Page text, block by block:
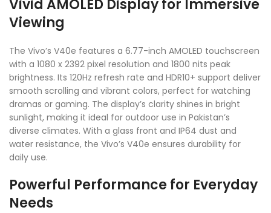
Vivid AMOLED Display for Immersive
Viewing
The Vivo’s V40e features a 6.77-inch AMOLED touchscreen
with a 1080 x 2392 pixel resolution and 1800 nits peak
brightness. Its 120Hz refresh rate and HDR10+ support deliver
smooth scrolling and vibrant colors, perfect for watching
dramas or gaming. The display’s clarity shines in bright
sunlight, making it ideal for outdoor use in Pakistan’s
diverse climates. With a glass front and IP64 dust and
water resistance, the Vivo’s V40e ensures durability for
daily use.
Powerful Performance for Everyday
Needs